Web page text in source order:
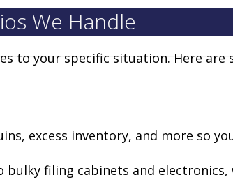
We Handle
to your specific situation. Here are
excess inventory, and more so
bulky filing cabinets and electronics,